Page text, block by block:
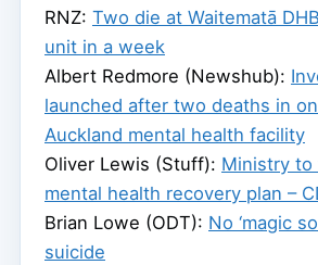
RNZ: Two die at Waitematā
unit in a week
Albert Redmore (Newshub):
launched after two deaths in
Auckland mental health facility
Oliver Lewis (Stuff): Ministry to
mental health recovery plan –
Brian Lowe (ODT): No ‘magic
suicide